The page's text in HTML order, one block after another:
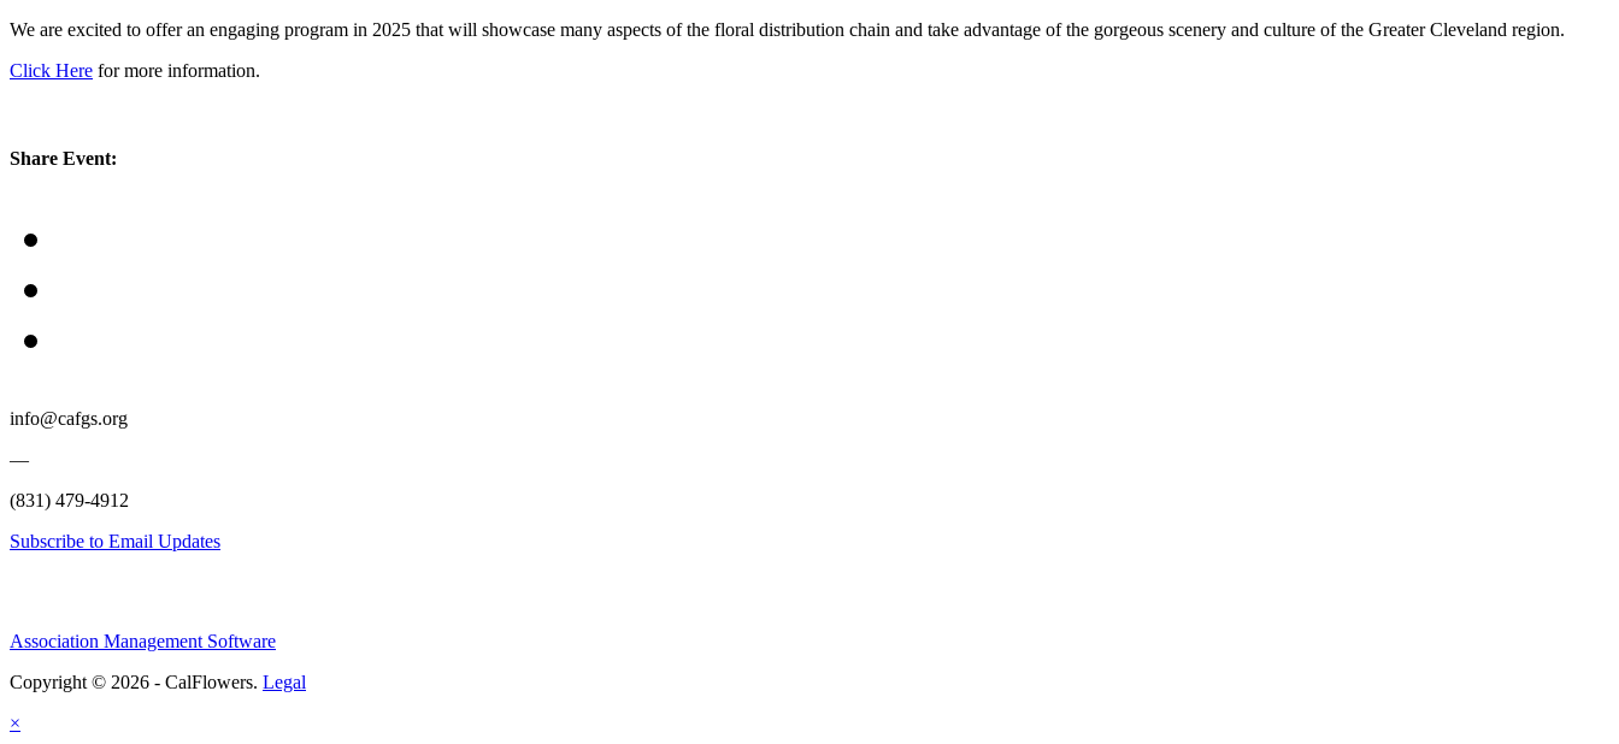
We are excited to offer an engaging program in 2025 that will showcase many aspects of the floral distribution chain and take advantage of the gorgeous scenery and culture of the Greater Cleveland region.
Click Here for more information.
Share Event:
info@cafgs.org
—
(831) 479-4912
Subscribe to Email Updates
Association Management Software
Copyright © 2026 - CalFlowers. Legal
×